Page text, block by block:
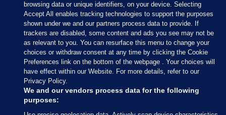
Sections
Journal Media
Our Network
browsing data or unique identifiers, on your device. Selecting
Accept All enables tracking technologies to support the purposes
shown under we and our partners process data to provide. If
trackers are disabled, some content and ads you see may not be
as relevant to you. You can resurface this menu to change your
choices or withdraw consent at any time by clicking the Cookie
Preferences link on the bottom of the webpage . Your choices will
have effect within our Website. For more details, refer to our
Privacy Policy.
We and our vendors process data for the following
purposes: